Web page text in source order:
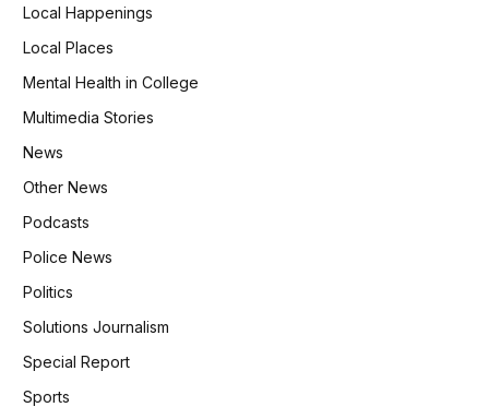
Local Happenings
Local Places
Mental Health in College
Multimedia Stories
News
Other News
Podcasts
Police News
Politics
Solutions Journalism
Special Report
Sports